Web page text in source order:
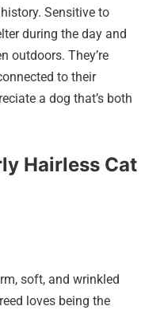
Sensitive to
during the day and
outdoors. They’re
to their
a dog that’s both
Hairless Cat
soft, and wrinkled
loves being the